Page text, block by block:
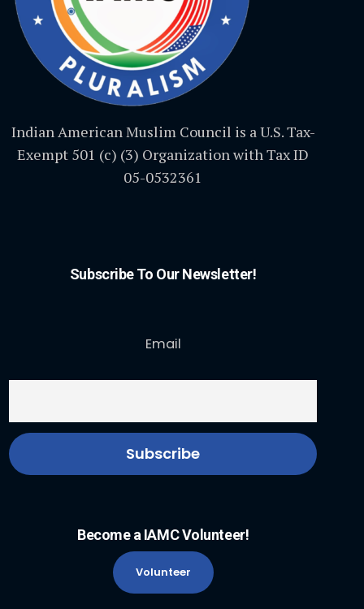
Indian American Muslim Council is a U.S. Tax-
Exempt 501 (c) (3) Organization with Tax ID
05-0532361
Subscribe To Our Newsletter!
Email
Become a IAMC Volunteer!
Volunteer